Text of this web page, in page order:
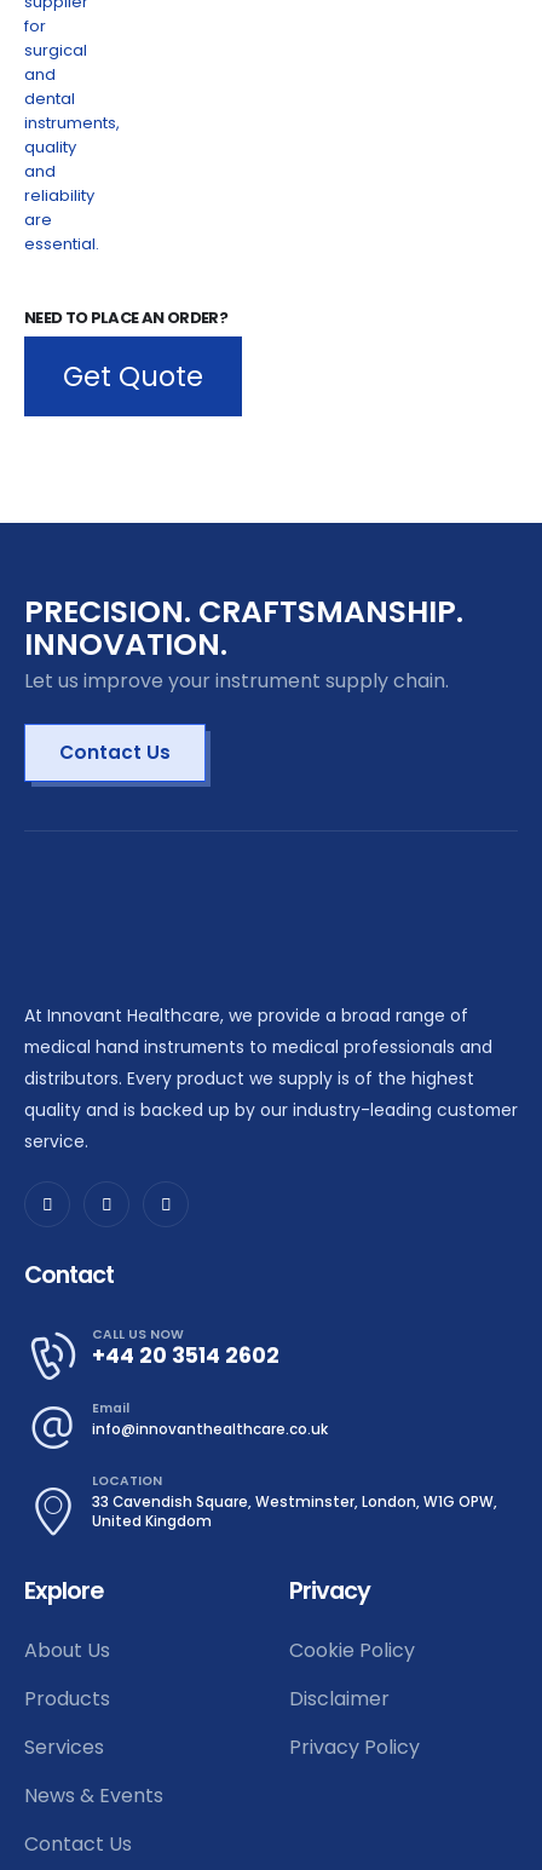
NEED TO PLACE AN ORDER?
Get Quote
PRECISION. CRAFTSMANSHIP.
INNOVATION.
Let us improve your instrument supply chain.
Contact Us
At Innovant Healthcare, we provide a broad range of
medical hand instruments to medical professionals and
distributors. Every product we supply is of the highest
quality and is backed up by our industry-leading customer
service.
Contact
CALL US NOW
+44 20 3514 2602
Email
info@innovanthealthcare.co.uk
LOCATION
33 Cavendish Square, Westminster, London, W1G OPW,
United Kingdom
Explore
About Us
Products
Services
News & Events
Contact Us
Privacy
Cookie Policy
Disclaimer
Privacy Policy